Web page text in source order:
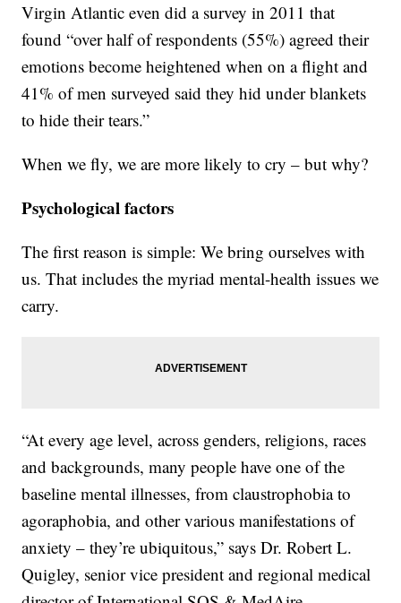
Virgin Atlantic even did a survey in 2011 that
found “over half of respondents (55%) agreed their
emotions become heightened when on a flight and
41% of men surveyed said they hid under blankets
to hide their tears.”
When we fly, we are more likely to cry – but why?
Psychological factors
The first reason is simple: We bring ourselves with
us. That includes the myriad mental-health issues we
carry.
“At every age level, across genders, religions, races
and backgrounds, many people have one of the
baseline mental illnesses, from claustrophobia to
agoraphobia, and other various manifestations of
anxiety – they’re ubiquitous,” says Dr. Robert L.
Quigley, senior vice president and regional medical